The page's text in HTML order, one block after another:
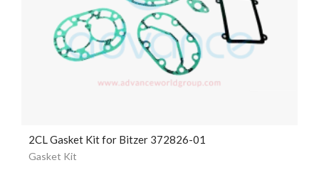
2CL Gasket Kit for Bitzer 372826-01
Gasket Kit